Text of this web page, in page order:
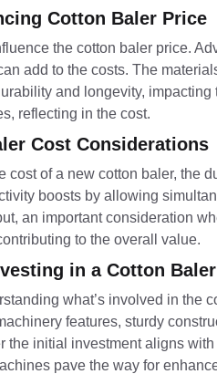
Cotton Baler Price
the cotton baler price.
add to the costs. The
and longevity,
reflecting in the cost.
Cost Considerations
cost of a new cotton baler, the
boosts by allowing
an important consideration
to the overall value.
in a Cotton Baler
what’s involved in the
features, sturdy
the initial investment aligns
pave the way for